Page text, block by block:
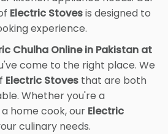
Electric Stovesis designed to
experience.
Chulha Online in Pakistan at
come to the right place. We
Electric Stoves that are both
Whether you're a
home cook, our Electric
culinary needs.